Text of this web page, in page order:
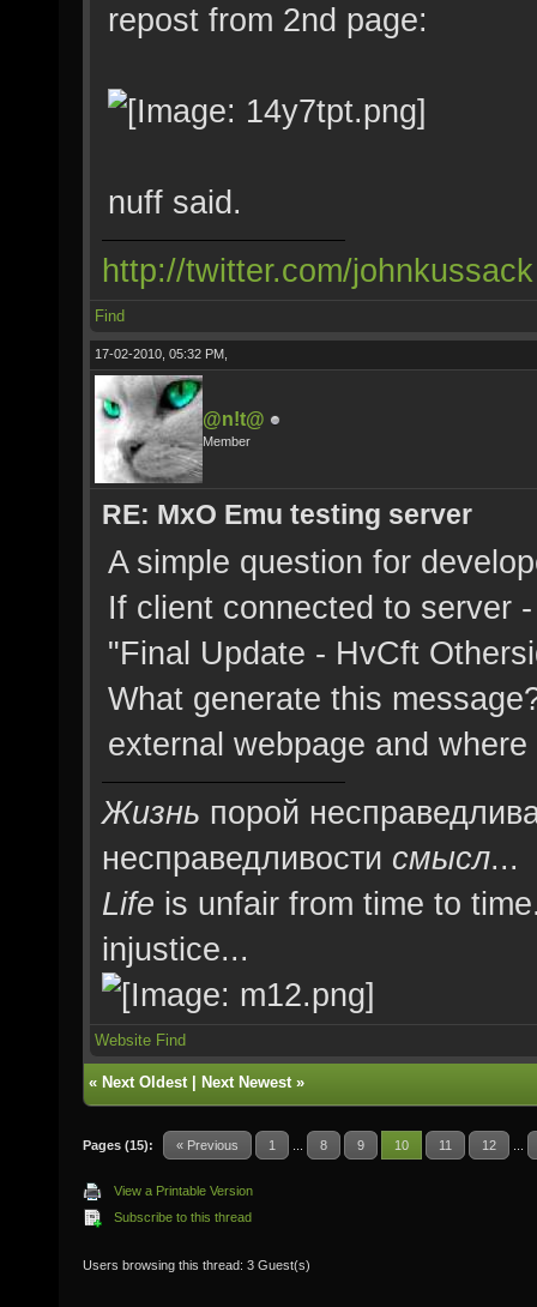
repost from 2nd page:
nuff said.
http://twitter.com/johnkussack
Find
17-02-2010, 05:32 PM,
@n!t@
Member
RE: MxO Emu testing server
A simple question for
If client connected to server
"Final Update - HvCft
What generate this
external webpage and
Жизнь порой
несправедливости смысл...
Life is unfair from time to
injustice...
Website Find
« Next Oldest| Next Newest»
Pages (15): « Previous 1 8 9 10 11 12
View a Printable Version
Subscribe to this thread
Users browsing this thread: 3 Guest(s)